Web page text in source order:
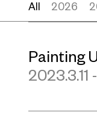
All 2026
Painting
2023.3.11